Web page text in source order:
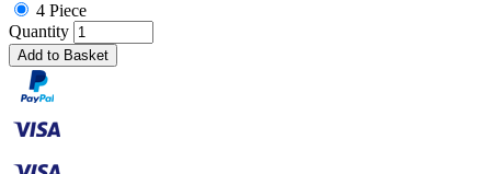
4 Piece
Quantity
Add to Basket